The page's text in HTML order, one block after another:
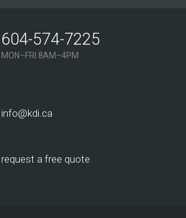
604-574-7225
MON–FRI 8AM–4PM
info@kdi.ca
request a free quote